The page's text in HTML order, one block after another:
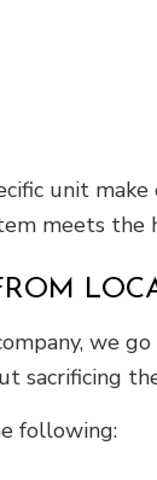
unit
meets
we
sacrificing
following: